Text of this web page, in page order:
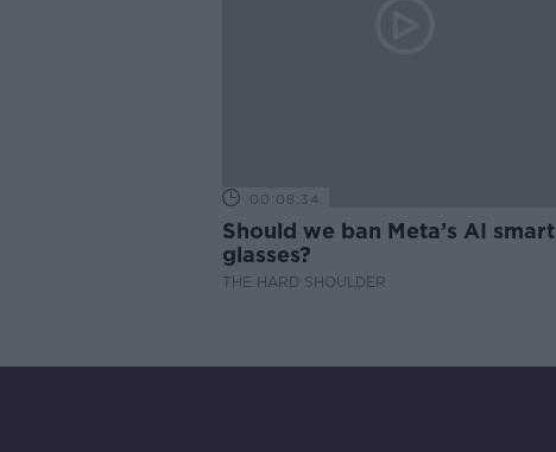
00:08:34
Should we ban Meta’s AI smart
glasses?
THE HARD SHOULDER